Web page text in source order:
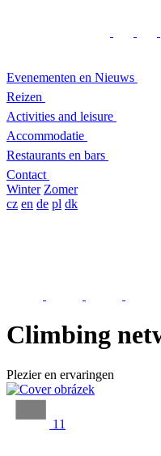
Evenementen en Nieuws
Reizen
Activities and leisure
Accommodatie
Restaurants en bars
Contact
Winter Zomer
cz en de pl dk
Climbing
Plezier en ervaringen
11